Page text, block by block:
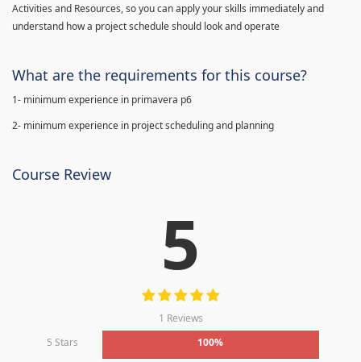
Activities and Resources, so you can apply your skills immediately and
understand how a project schedule should look and operate
What are the requirements for this course?
1- minimum experience in primavera p6
2- minimum experience in project scheduling and planning
Course Review
5
1 Reviews
5 Stars
100%